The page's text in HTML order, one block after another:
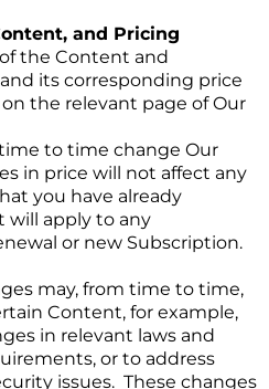
and Pricing
of the Content and
its corresponding price
the relevant page of Our
to time change Our
in price will not affect any
you have already
will apply to any
or new Subscription.
may, from time to time,
Content, for example,
in relevant laws and
or to address
issues. These changes